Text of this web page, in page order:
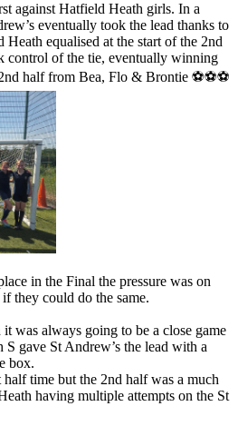
against Hatfield Heath girls. In a
eventually took the lead thanks to
equalised at the start of the 2nd
control of the tie, eventually winning
half from Bea, Flo & Brontie ⚽️⚽️⚽️
in the Final the pressure was on
they could do the same.
was always going to be a close game
S gave St Andrew’s the lead with a
box.
half time but the 2nd half was a much
having multiple attempts on the St